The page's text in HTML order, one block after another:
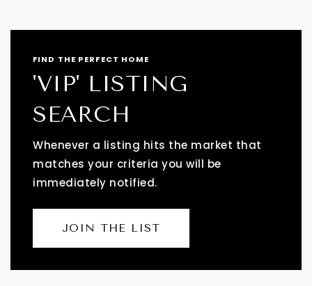
FIND THE PERFECT HOME
'VIP' LISTING
SEARCH
Whenever a listing hits the market that
matches your criteria you will be
immediately notified.
JOIN THE LIST